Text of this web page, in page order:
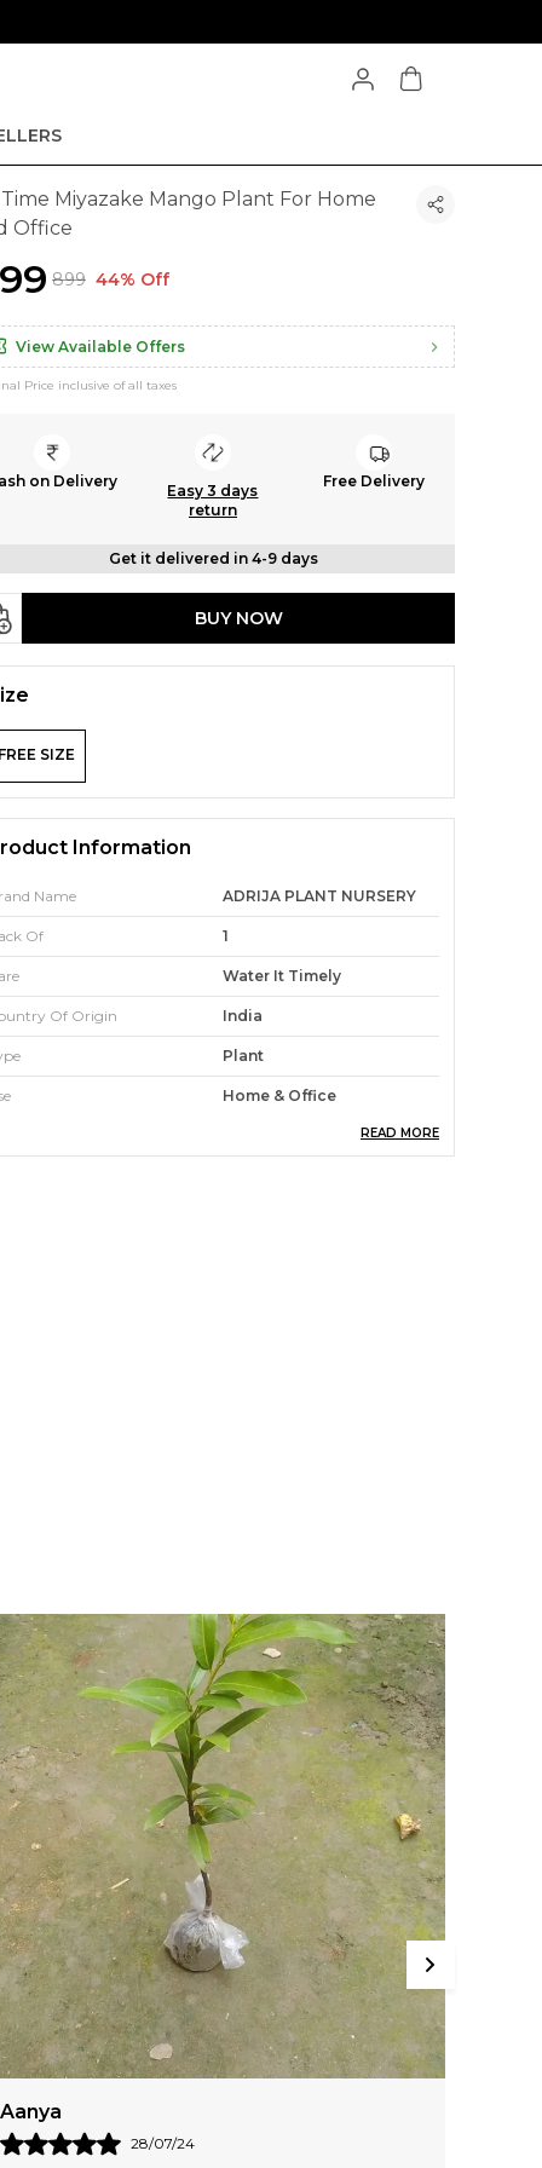
Miyazake Mango Plant For Home
Office
₹899 44% Off
View Available Offers
Price inclusive of all taxes
on Delivery
Easy 3 days
return
Free Delivery
Get it delivered in 4-9 days
BUY NOW
FREE SIZE
Information
Name ADRIJA PLANT NURSERY
Of 1
Water It Timely
Of Origin India
Plant
Home & Office
Range In Color From Light Yellow
Dark Red-Orange. They Range In Size And
Too.
READ MORE
Jaya
29/07/24